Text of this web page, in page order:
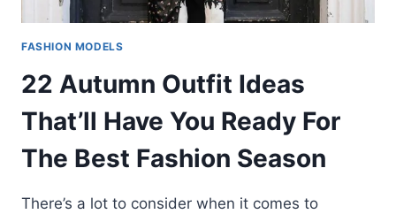
FASHION MODELS
22 Autumn Outfit Ideas
That’ll Have You Ready For
The Best Fashion Season
There’s a lot to consider when it comes to